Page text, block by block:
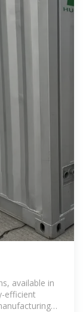
available in
efficient